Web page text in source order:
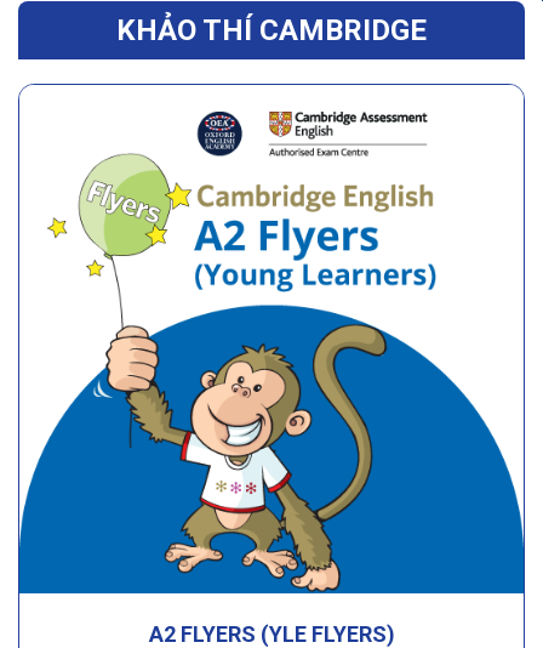
KHẢO THÍ CAMBRIDGE
A2 FLYERS (YLE FLYERS)